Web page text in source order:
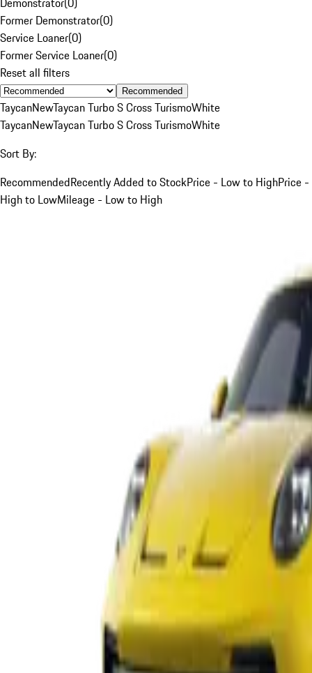
Former Demonstrator(0)
Service Loaner(0)
Former Service Loaner(0)
Reset all filters
Recommended
TaycanNewTaycan Turbo S Cross TurismoWhite
TaycanNewTaycan Turbo S Cross TurismoWhite
Sort By:
RecommendedRecently Added to StockPrice - Low to HighPrice -
High to LowMileage - Low to High